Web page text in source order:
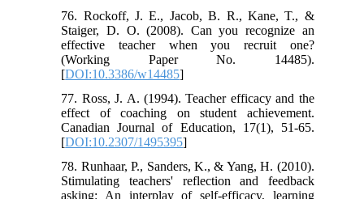
76. Rockoff, J. E., Jacob, B. R., Kane, T., &
Staiger, D. O. (2008). Can you recognize an
effective teacher when you recruit one?
(Working Paper No. 14485).
[DOI:10.3386/w14485]
77. Ross, J. A. (1994). Teacher efficacy and the
effect of coaching on student achievement.
Canadian Journal of Education, 17(1), 51-65.
[DOI:10.2307/1495395]
78. Runhaar, P., Sanders, K., & Yang, H. (2010).
Stimulating teachers' reflection and feedback
asking: An interplay of self-efficacy, learning